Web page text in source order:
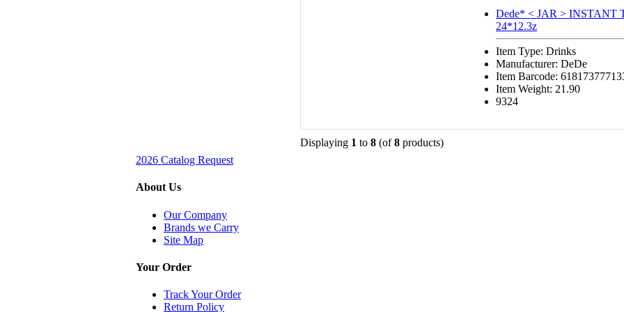
Dede* < JAR > INSTANT
24*12.3z
Item Type: Drinks
Manufacturer: DeDe
Item Barcode:
Item Weight: 21.90
9324
Displaying 1 to 8 (of8 products)
2026 Catalog Request
About Us
Our Company
Brands we Carry
Site Map
Your Order
Track Your Order
Return Policy